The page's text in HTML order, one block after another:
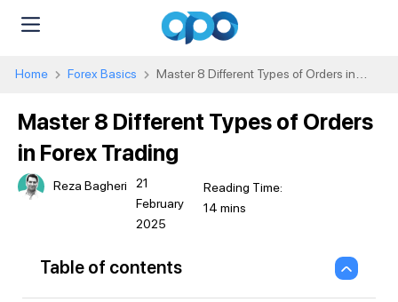
Home Forex Basics
Master 8 Different Types of Orders in
Master 8 Different Types of Orders
in Forex Trading
Reza Bagheri
21
February
2025
Table of contents